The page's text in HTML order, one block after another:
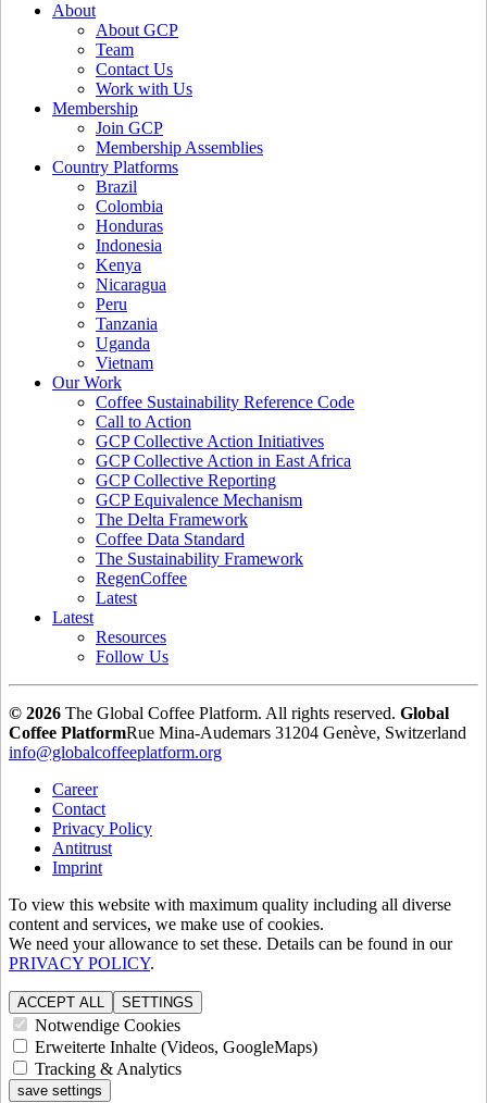
About
About GCP
Team
Contact Us
Work with Us
Membership
Join GCP
Membership Assemblies
Country Platforms
Brazil
Colombia
Honduras
Indonesia
Kenya
Nicaragua
Peru
Tanzania
Uganda
Vietnam
Our Work
Coffee Sustainability Reference Code
Call to Action
GCP Collective Action Initiatives
GCP Collective Action in East Africa
GCP Collective Reporting
GCP Equivalence Mechanism
The Delta Framework
Coffee Data Standard
The Sustainability Framework
RegenCoffee
Latest
Latest
Resources
Follow Us
© 2026 The Global Coffee Platform. All rights reserved. Global
Coffee PlatformRue Mina-Audemars 31204 Genève, Switzerland
info@globalcoffeeplatform.org
Career
Contact
Privacy Policy
Antitrust
Imprint
To view this website with maximum quality including all diverse
content and services, we make use of cookies.
We need your allowance to set these. Details can be found in our
PRIVACY POLICY.
ACCEPT ALL SETTINGS
Notwendige Cookies
Erweiterte Inhalte (Videos, GoogleMaps)
Tracking & Analytics
save settings